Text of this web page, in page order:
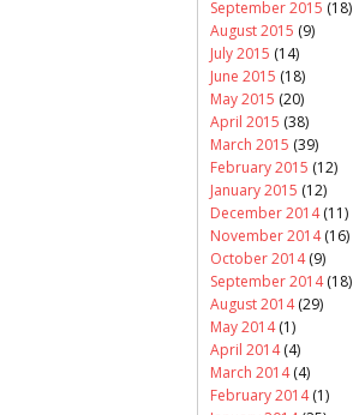
September 2015 (18)
August 2015 (9)
July 2015 (14)
June 2015 (18)
May 2015 (20)
April 2015 (38)
March 2015 (39)
February 2015 (12)
January 2015 (12)
December 2014(11)
November 2014(16)
October 2014(9)
September 2014(18)
August 2014(29)
May 2014(1)
April 2014(4)
March 2014(4)
February 2014(1)